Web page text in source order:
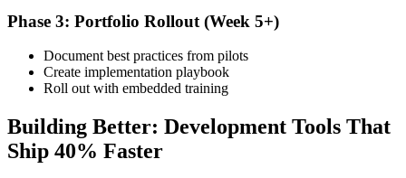
Phase 3: Portfolio Rollout (Week 5+)
Document best practices from pilots
Create implementation playbook
Roll out with embedded training
Building Better: Development Tools That
Ship 40% Faster